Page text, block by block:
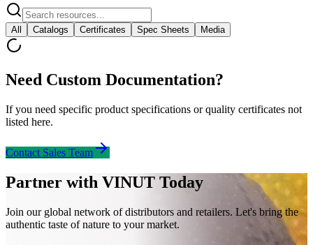
All Catalogs Certificates Spec Sheets Media
Need Custom Documentation?
If you need specific product specifications or quality certificates not
listed here.
Contact Sales Team
Partner with VINUT Today
Join our global network of distributors and retailers. Let's bring the
authentic taste of nature to your market.